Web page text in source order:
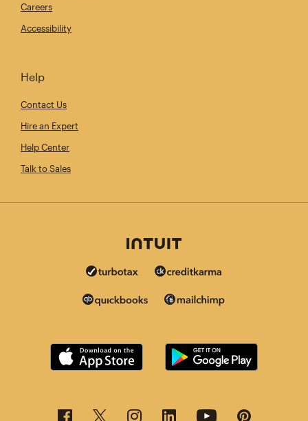
Careers
Accessibility
Help
Contact Us
Hire an Expert
Help Center
Talk to Sales